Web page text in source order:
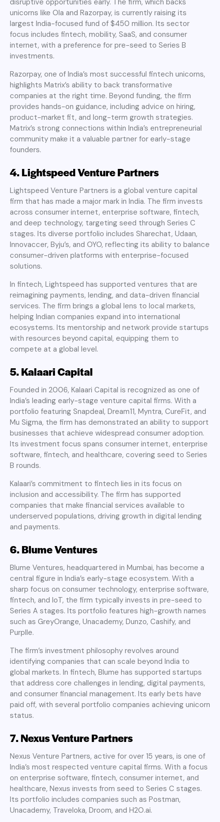
unicorns like Ola and Razorpay, is currently raising its
largest India-focused fund of $450 million. Its sector
focus includes fintech, mobility, SaaS, and consumer
internet, with a preference for pre-seed to Series B
investments.
Razorpay, one of India’s most successful fintech unicorns,
highlights Matrix’s ability to back transformative
companies at the right time. Beyond funding, the firm
provides hands-on guidance, including advice on hiring,
product-market fit, and long-term growth strategies.
Matrix’s strong connections within India’s entrepreneurial
community make it a valuable partner for early-stage
founders.
4. Lightspeed Venture Partners
Lightspeed Venture Partners is a global venture capital
firm that has made a major mark in India. The firm invests
across consumer internet, enterprise software, fintech,
and deep technology, targeting seed through Series C
stages. Its diverse portfolio includes Sharechat, Udaan,
Innovaccer, Byju’s, and OYO, reflecting its ability to balance
consumer-driven platforms with enterprise-focused
solutions.
In fintech, Lightspeed has supported ventures that are
reimagining payments, lending, and data-driven financial
services. The firm brings a global lens to local markets,
helping Indian companies expand into international
ecosystems. Its mentorship and network provide startups
with resources beyond capital, equipping them to
compete at a global level.
5. Kalaari Capital
Founded in 2006, Kalaari Capital is recognized as one of
India’s leading early-stage venture capital firms. With a
portfolio featuring Snapdeal, Dream11, Myntra, CureFit, and
Mu Sigma, the firm has demonstrated an ability to support
businesses that achieve widespread consumer adoption.
Its investment focus spans consumer internet, enterprise
software, fintech, and healthcare, covering seed to Series
B rounds.
Kalaari’s commitment to fintech lies in its focus on
inclusion and accessibility. The firm has supported
companies that make financial services available to
underserved populations, driving growth in digital lending
and payments.
6. Blume Ventures
Blume Ventures, headquartered in Mumbai, has become a
central figure in India’s early-stage ecosystem. With a
sharp focus on consumer technology, enterprise software,
fintech, and IoT, the firm typically invests in pre-seed to
Series A stages. Its portfolio features high-growth names
such as GreyOrange, Unacademy, Dunzo, Cashify, and
Purplle.
The firm’s investment philosophy revolves around
identifying companies that can scale beyond India to
global markets. In fintech, Blume has supported startups
that address core challenges in lending, digital payments,
and consumer financial management. Its early bets have
paid off, with several portfolio companies achieving unicorn
status.
7. Nexus Venture Partners
Nexus Venture Partners, active for over 15 years, is one of
India’s most respected venture capital firms. With a focus
on enterprise software, fintech, consumer internet, and
healthcare, Nexus invests from seed to Series C stages.
Its portfolio includes companies such as Postman,
Unacademy, Traveloka, Droom, and H2O.ai.